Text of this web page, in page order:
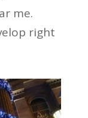
me.
right